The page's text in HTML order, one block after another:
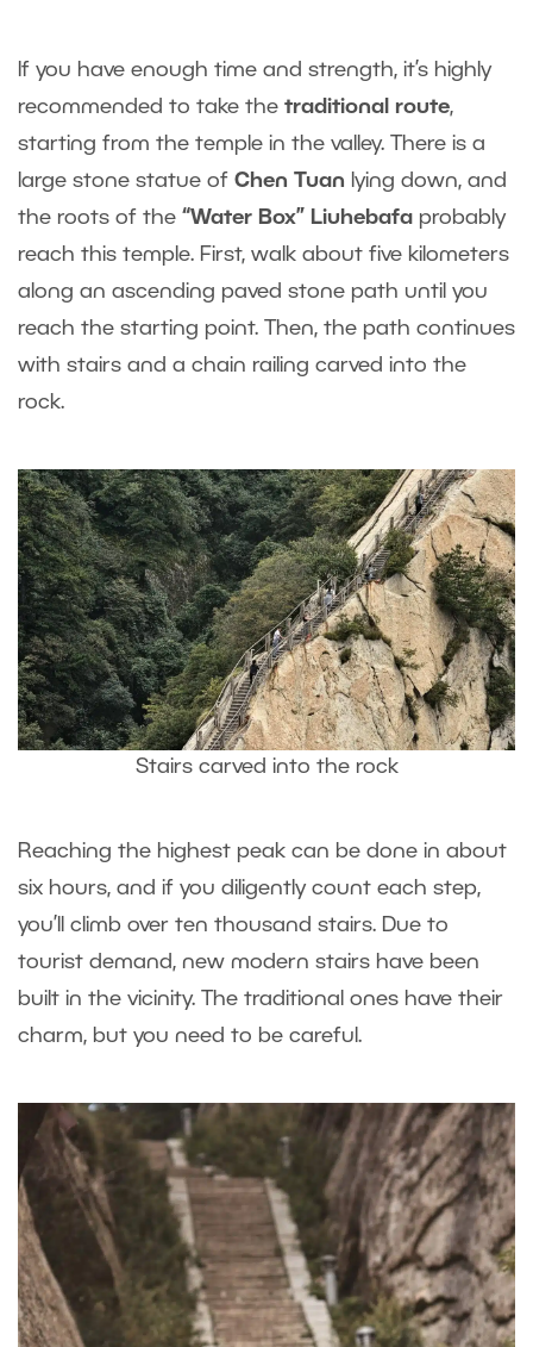
If you have enough time and strength, it’s highly
recommended to take the traditional route,
starting from the temple in the valley. There is a
large stone statue of Chen Tuan lying down, and
the roots of the “Water Box” Liuhebafa probably
reach this temple. First, walk about five kilometers
along an ascending paved stone path until you
reach the starting point. Then, the path continues
with stairs and a chain railing carved into the
rock.
Stairs carved into the rock
Reaching the highest peak can be done in about
six hours, and if you diligently count each step,
you’ll climb over ten thousand stairs. Due to
tourist demand, new modern stairs have been
built in the vicinity. The traditional ones have their
charm, but you need to be careful.